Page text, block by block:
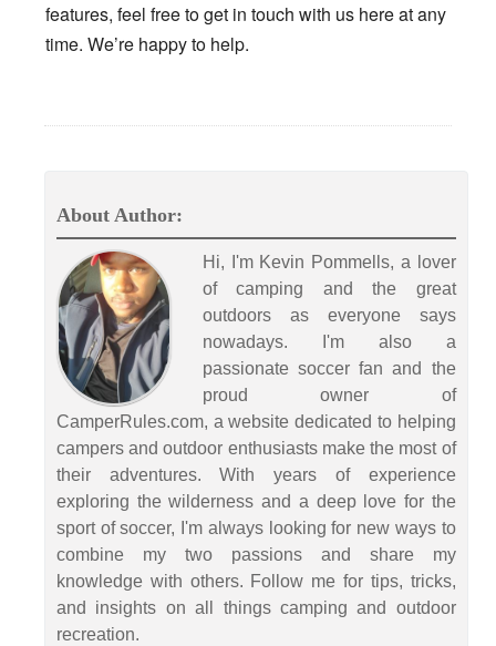
features, feel free to get in touch with us here at any
time. We’re happy to help.
About Author:
Hi, I'm Kevin Pommells, a lover
of camping and the great
outdoors as everyone says
nowadays. I'm also a
passionate soccer fan and the
proud owner of
CamperRules.com, a website dedicated to helping
campers and outdoor enthusiasts make the most of
their adventures. With years of experience
exploring the wilderness and a deep love for the
sport of soccer, I'm always looking for new ways to
combine my two passions and share my
knowledge with others. Follow me for tips, tricks,
and insights on all things camping and outdoor
recreation.